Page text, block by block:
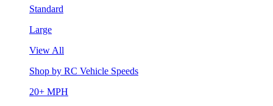
Standard
Large
View All
Shop by RC Vehicle Speeds
20+ MPH